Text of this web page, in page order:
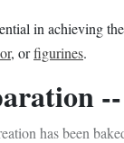
in achieving
, orfigurines.
has been